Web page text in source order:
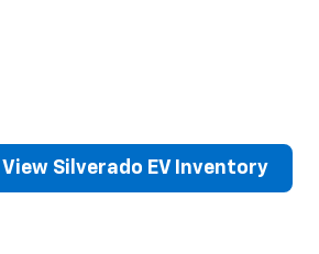
View Silverado EV Inventory